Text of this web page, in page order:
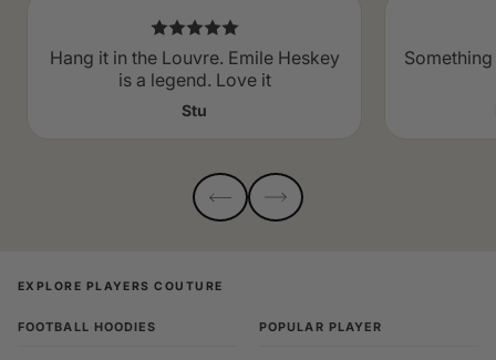
Hang it in the Louvre. Emile Heskey
is a legend. Love it
Stu
EXPLORE PLAYERS COUTURE
FOOTBALL HOODIES POPULAR PLAYER